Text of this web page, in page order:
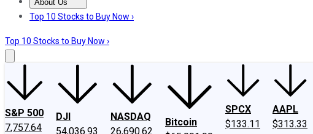
About Us
About UsContact UsInvesting Philosophy
Top 10 Stocks to Buy Now ›
Top 10 Stocks to Buy Now ›
S&P 500
7,757.64
DJI
54,036.93
NASDAQ
26,690.62
Bitcoin
SPCX
$133.11
AAPL
$313.33